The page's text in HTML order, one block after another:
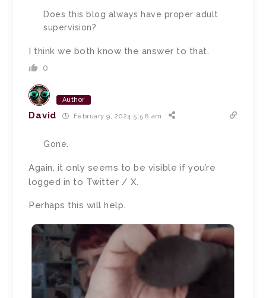
Does this blog always have proper adult
supervision?
I think we both know the answer to that.
0
Author
David February 9, 2024 5:58 am
Gone.
Again, it only seems to be visible if you’re
logged in to Twitter / X.
Perhaps this will help.